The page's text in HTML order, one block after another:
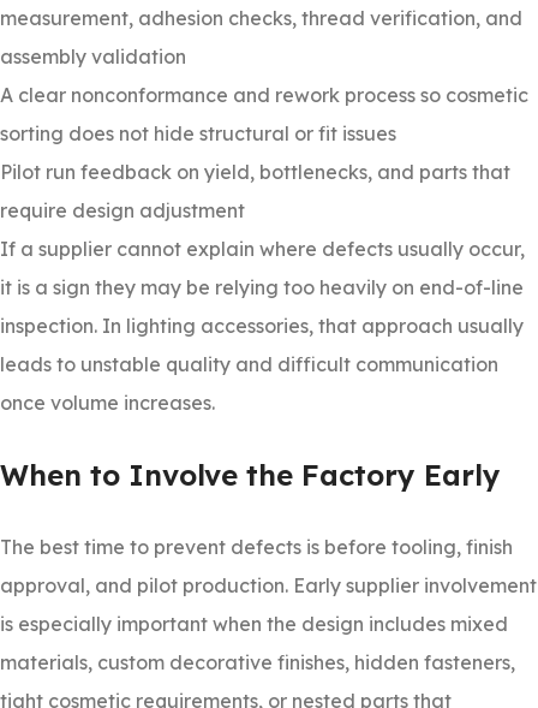
measurement, adhesion checks, thread verification, and
assembly validation
A clear nonconformance and rework process so cosmetic
sorting does not hide structural or fit issues
Pilot run feedback on yield, bottlenecks, and parts that
require design adjustment
If a supplier cannot explain where defects usually occur,
it is a sign they may be relying too heavily on end-of-line
inspection. In lighting accessories, that approach usually
leads to unstable quality and difficult communication
once volume increases.
When to Involve the Factory Early
The best time to prevent defects is before tooling, finish
approval, and pilot production. Early supplier involvement
is especially important when the design includes mixed
materials, custom decorative finishes, hidden fasteners,
tight cosmetic requirements, or nested parts that